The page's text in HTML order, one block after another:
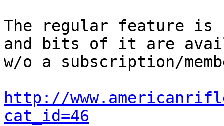
The regular feature is
and bits of it are
w/o a subscription/
http://
cat_id=46